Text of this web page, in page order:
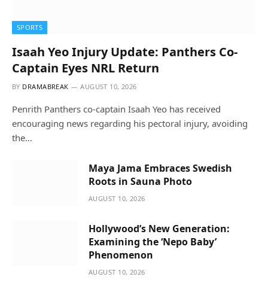
SPORTS
Isaah Yeo Injury Update: Panthers Co-
Captain Eyes NRL Return
BY DRAMABREAK AUGUST 10, 2026
Penrith Panthers co-captain Isaah Yeo has received
encouraging news regarding his pectoral injury, avoiding
the…
Maya Jama Embraces Swedish
Roots in Sauna Photo
AUGUST 10, 2026
Hollywood’s New Generation:
Examining the ‘Nepo Baby’
Phenomenon
AUGUST 10, 2026